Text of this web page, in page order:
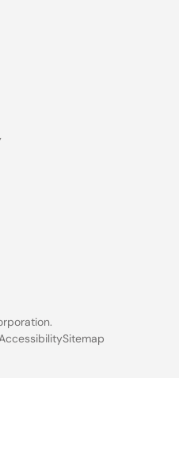
Sitemap